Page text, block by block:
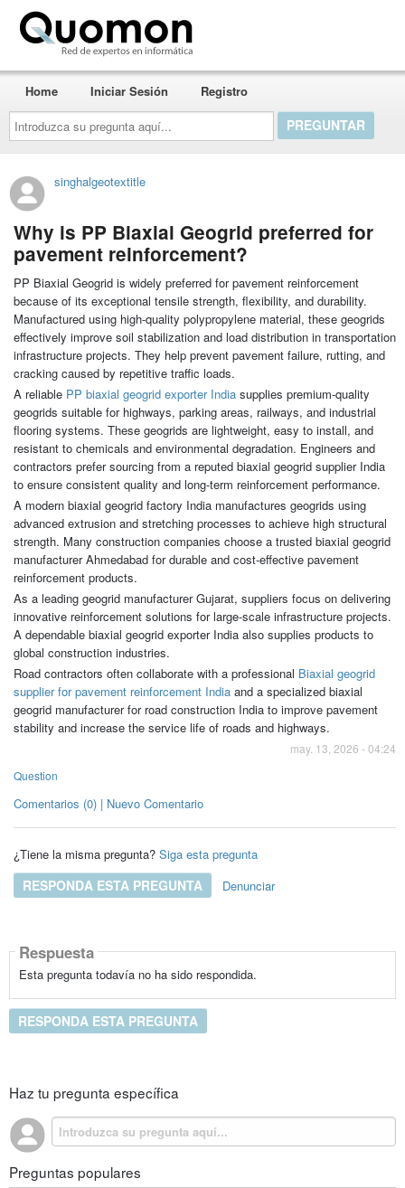
Introduzca
su
pregunta
aquí...
Home Iniciar Sesión Registro
singhalgeotextitle
Why is PP Biaxial Geogrid preferred for
pavement reinforcement?
PP Biaxial Geogrid is widely preferred for pavement reinforcement
because of its exceptional tensile strength, flexibility, and durability.
Manufactured using high-quality polypropylene material, these geogrids
effectively improve soil stabilization and load distribution in transportation
infrastructure projects. They help prevent pavement failure, rutting, and
cracking caused by repetitive traffic loads.
A reliable PP biaxial geogrid exporter Indiasupplies premium-quality
geogrids suitable for highways, parking areas, railways, and industrial
flooring systems. These geogrids are lightweight, easy to install, and
resistant to chemicals and environmental degradation. Engineers and
contractors prefer sourcing from a reputed biaxial geogrid supplier India
to ensure consistent quality and long-term reinforcement performance.
A modern biaxial geogrid factory India manufactures geogrids using
advanced extrusion and stretching processes to achieve high structural
strength. Many construction companies choose a trusted biaxial geogrid
manufacturer Ahmedabad for durable and cost-effective pavement
reinforcement products.
As a leading geogrid manufacturer Gujarat, suppliers focus on delivering
innovative reinforcement solutions for large-scale infrastructure projects.
A dependable biaxial geogrid exporter India also supplies products to
global construction industries.
Road contractors often collaborate with a professional Biaxial geogrid
supplier for pavement reinforcement Indiaand a specialized biaxial
geogrid manufacturer for road construction India to improve pavement
stability and increase the service life of roads and highways.
may. 13, 2026 - 04:24
Question
Comentarios (0) | Nuevo Comentario
¿Tiene la misma pregunta? Siga esta pregunta
RESPONDA ESTA PREGUNTA Denunciar
Respuesta
Esta pregunta todavía no ha sido respondida.
RESPONDA ESTA PREGUNTA
Haz tu pregunta específica
Preguntas populares